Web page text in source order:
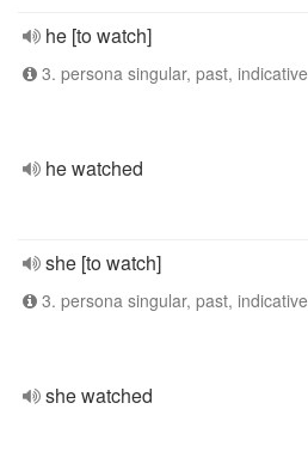
he [to watch]
3. persona singular, past, indicative
he watched
she [to watch]
3. persona singular, past, indicative
she watched